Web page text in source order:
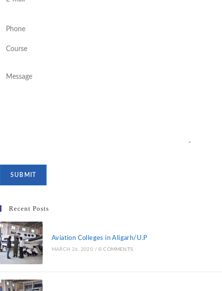
Recent Posts
Aviation Colleges in Aligarh/U.P
MARCH 26, 2020 / 0 COMMENTS